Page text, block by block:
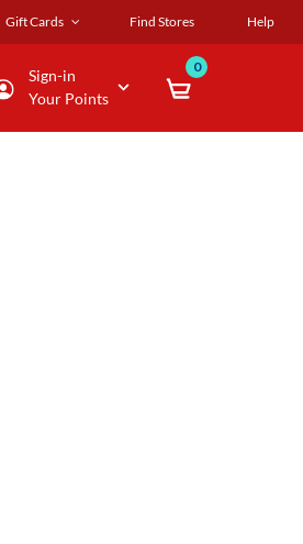
Gift Cards Find Stores Help
Sign-in
Your Points
0